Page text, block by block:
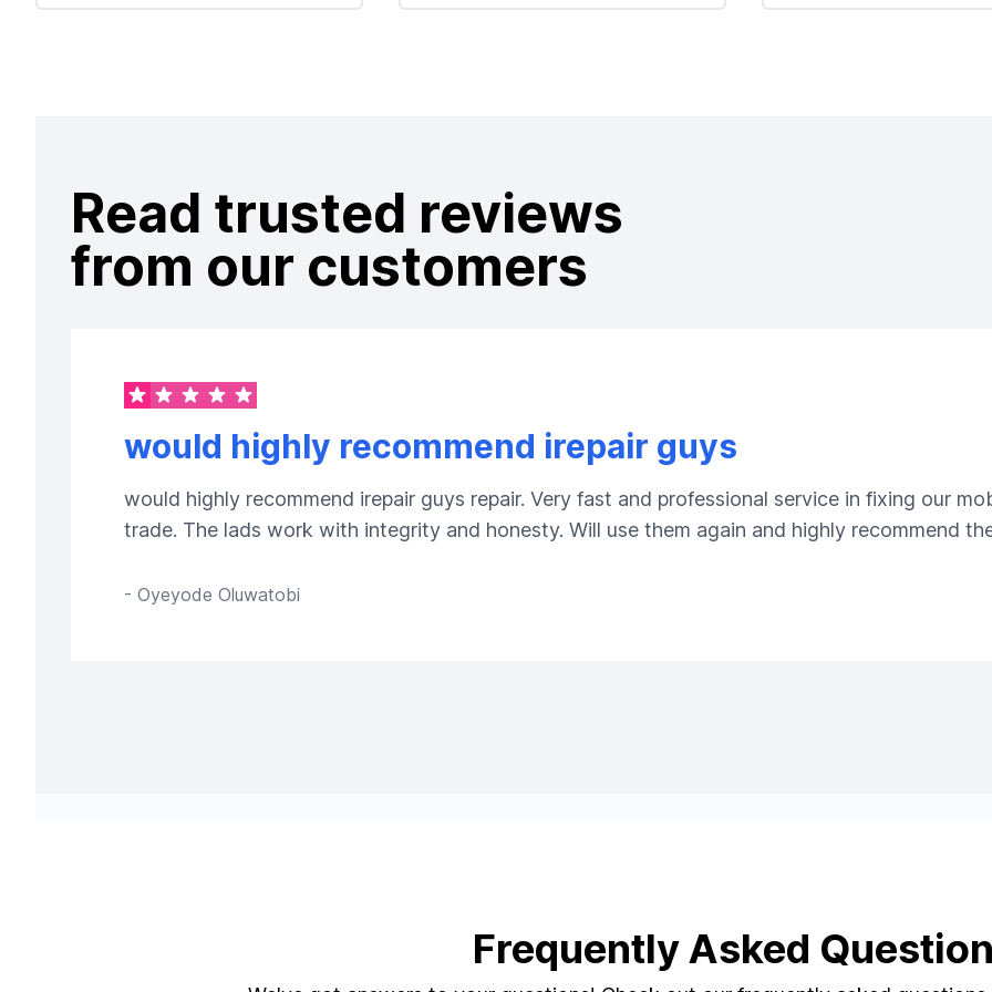
Read trusted reviews
from our customers
would highly recommend irepair guys
would highly recommend irepair guys repair. Very fast and professional service in fixing our
trade. The lads work with integrity and honesty. Will use them again and highly recommend
- Oyeyode Oluwatobi
Frequently Asked